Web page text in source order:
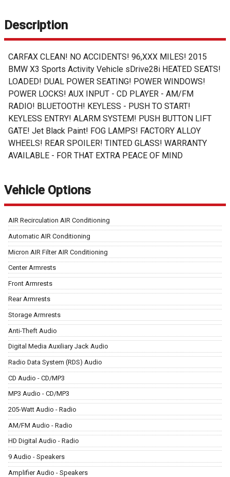
Description
CARFAX CLEAN! NO ACCIDENTS! 96,XXX MILES! 2015
BMW X3 Sports Activity Vehicle sDrive28i HEATED SEATS!
LOADED! DUAL POWER SEATING! POWER WINDOWS!
POWER LOCKS! AUX INPUT - CD PLAYER - AM/FM
RADIO! BLUETOOTH! KEYLESS - PUSH TO START!
KEYLESS ENTRY! ALARM SYSTEM! PUSH BUTTON LIFT
GATE! Jet Black Paint! FOG LAMPS! FACTORY ALLOY
WHEELS! REAR SPOILER! TINTED GLASS! WARRANTY
AVAILABLE - FOR THAT EXTRA PEACE OF MIND
Vehicle Options
AIR Recirculation AIR Conditioning
Automatic AIR Conditioning
Micron AIR Filter AIR Conditioning
Center Armrests
Front Armrests
Rear Armrests
Storage Armrests
Anti-Theft Audio
Digital Media Auxiliary Jack Audio
Radio Data System (RDS) Audio
CD Audio - CD/MP3
MP3 Audio - CD/MP3
205-Watt Audio - Radio
AM/FM Audio - Radio
HD Digital Audio - Radio
9 Audio - Speakers
Amplifier Audio - Speakers